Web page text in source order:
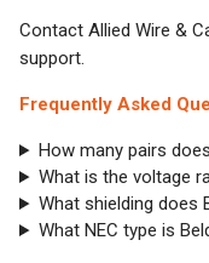
Contact Allied Wire &
support.
Frequently Asked
How many pairs
What is the voltage
What shielding does
What NEC type is